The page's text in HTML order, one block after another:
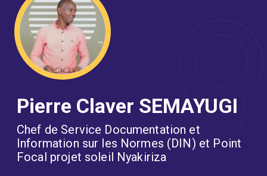
Pierre Claver SEMAYUGI
Chef de Service Documentation et
Information sur les Normes (DIN) et Point
Focal projet soleil Nyakiriza